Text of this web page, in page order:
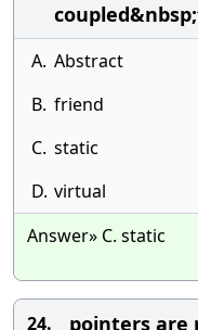
A. Abstract
B. friend
C. static
D. virtual
Answer» C. static
24. __pointers